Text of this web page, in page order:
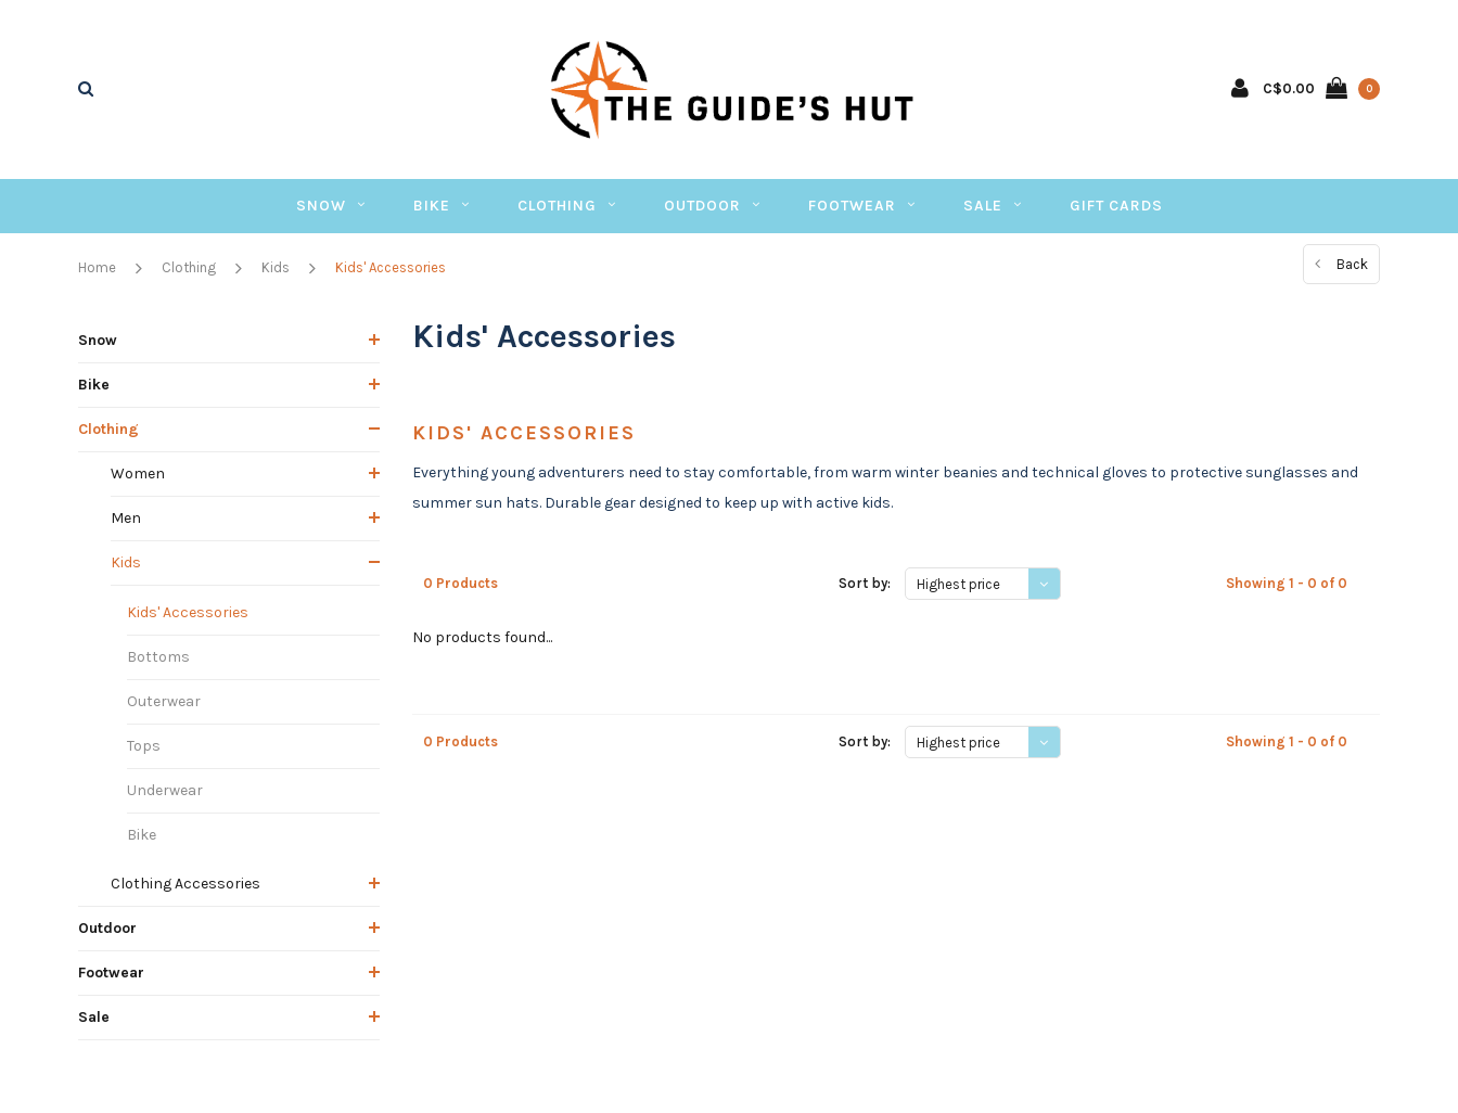
C$0.00 0
SNOW BIKE CLOTHING OUTDOOR FOOTWEAR SALE GIFT CARDS
Home Clothing Kids Kids' Accessories Back
Snow
Bike
Clothing
Women
Men
Kids
Kids' Accessories
Bottoms
Outerwear
Tops
Underwear
Bike
Clothing Accessories
Outdoor
Footwear
Sale
Kids' Accessories
KIDS' ACCESSORIES
Everything young adventurers need to stay comfortable, from warm winter beanies and technical gloves to protective sunglasses and
summer sun hats. Durable gear designed to keep up with active kids.
0 Products Sort by: Highest price Showing 1 - 0 of 0
No products found...
0 Products Sort by: Highest price Showing 1 - 0 of 0